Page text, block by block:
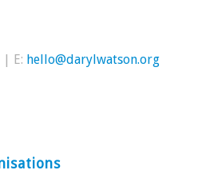
| E: hello@darylwatson.org